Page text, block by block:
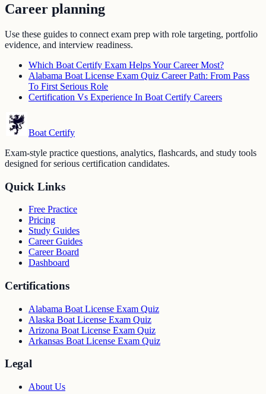
Career planning
Use these guides to connect exam prep with role targeting, portfolio
evidence, and interview readiness.
Which Boat Certify Exam Helps Your Career Most?
Alabama Boat License Exam Quiz Career Path: From Pass
To First Serious Role
Certification Vs Experience In Boat Certify Careers
Boat Certify
Exam-style practice questions, analytics, flashcards, and study tools
designed for serious certification candidates.
Quick Links
Free Practice
Pricing
Study Guides
Career Guides
Career Board
Dashboard
Certifications
Alabama Boat License Exam Quiz
Alaska Boat License Exam Quiz
Arizona Boat License Exam Quiz
Arkansas Boat License Exam Quiz
Legal
About Us